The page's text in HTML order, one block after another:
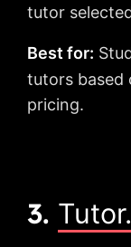
tutor
Best for:
tutors based
pricing.
3.